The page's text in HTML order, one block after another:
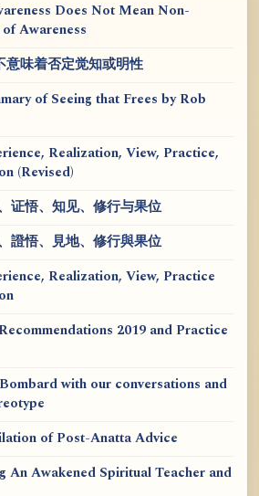
Does Not Mean Non-
Awareness
意味着否定觉知或明性
of Seeing that Frees by Rob
Realization, View, Practice,
(Revised)
证悟、知见、修行与果位
證悟、見地、修行與果位
Realization, View, Practice
2019 and Practice
with our conversations and
of Post-Anatta Advice
An Awakened Spiritual Teacher and